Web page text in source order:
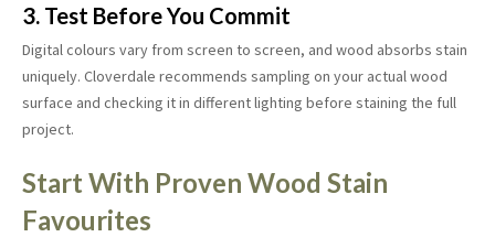
3. Test Before You Commit
Digital colours vary from screen to screen, and wood absorbs stain
uniquely. Cloverdale recommends sampling on your actual wood
surface and checking it in different lighting before staining the full
project.
Start With Proven Wood Stain
Favourites